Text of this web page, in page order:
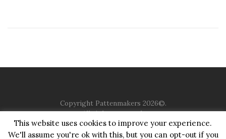
Copyright Pattenmakers 2026©.
All rights reserved.
HOME COMPANY CHARITY CHURCH
CONTACT
This website uses cookies to improve your experience.
We'll assume you're ok with this, but you can opt-out if you